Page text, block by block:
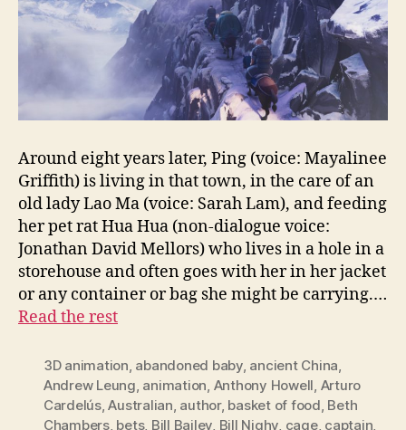
Around eight years later, Ping (voice: Mayalinee
Griffith) is living in that town, in the care of an
old lady Lao Ma (voice: Sarah Lam), and feeding
her pet rat Hua Hua (non-dialogue voice:
Jonathan David Mellors) who lives in a hole in a
storehouse and often goes with her in her jacket
or any container or bag she might be carrying.…
Read the rest
3D animation abandoned baby, ancient China
Andrew Leung animation Anthony Howell Arturo
Cardelús,Australian author, basket of food Beth
Chambers, bets, Bill Bailey Bill Nighy cage, captain